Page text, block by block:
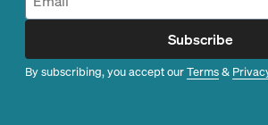
Subscribe
By subscribing, you accept ourTerms&